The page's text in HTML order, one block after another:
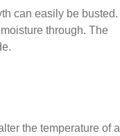
can easily be busted.
through. The
the temperature of a